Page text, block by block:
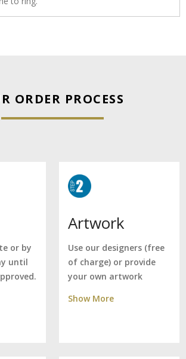
ORDER PROCESS
or by
until
Artwork
Use our designers (free
of charge) or provide
your own artwork
Show More